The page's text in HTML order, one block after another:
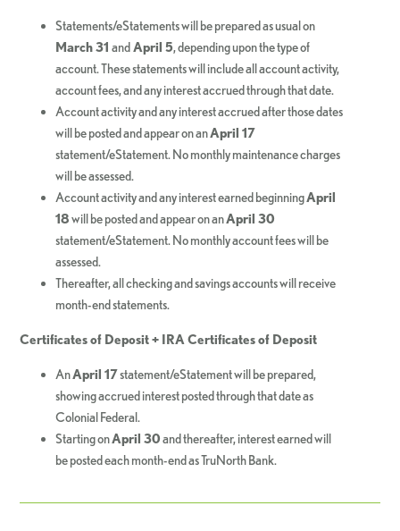
Statements/eStatements will be prepared as usual on
March 31andApril 5, depending upon the type of
account. These statements will include all account activity,
account fees, and any interest accrued through that date.
Account activity and any interest accrued after those dates
will be posted and appear on anApril 17
statement/eStatement. No monthly maintenance charges
will be assessed.
Account activity and any interest earned beginningApril
18will be posted and appear on anApril 30
statement/eStatement. No monthly account fees will be
assessed.
Thereafter, all checking and savings accounts will receive
month-end statements.
Certificates of Deposit + IRA Certificates of Deposit
AnApril 17statement/eStatement will be prepared,
showing accrued interest posted through that date as
Colonial Federal.
Starting onApril 30and thereafter, interest earned will
be posted each month-end as TruNorth Bank.